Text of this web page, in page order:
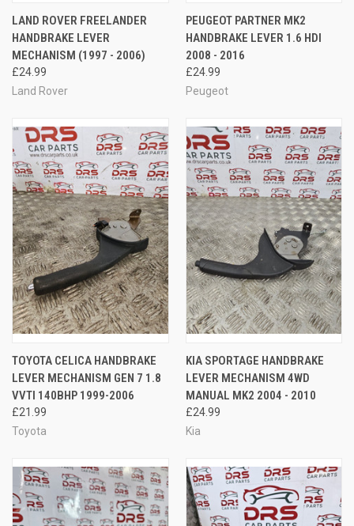
LAND ROVER FREELANDER
HANDBRAKE LEVER
MECHANISM (1997 - 2006)
£24.99
Land Rover
PEUGEOT PARTNER MK2
HANDBRAKE LEVER 1.6 HDI
2008 - 2016
£24.99
Peugeot
TOYOTA CELICA HANDBRAKE
LEVER MECHANISM GEN 7 1.8
VVTI 140BHP 1999-2006
£21.99
Toyota
KIA SPORTAGE HANDBRAKE
LEVER MECHANISM 4WD
MANUAL MK2 2004 - 2010
£24.99
Kia